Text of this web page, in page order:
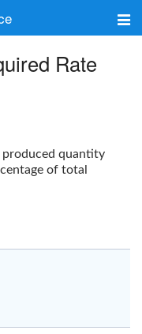
Rate
produced quantity
of total